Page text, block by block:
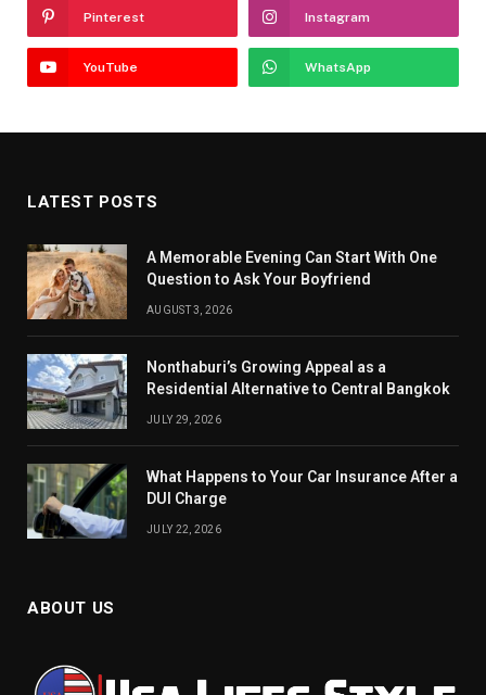
Pinterest Instagram
YouTube WhatsApp
LATEST POSTS
A Memorable Evening Can Start With One
Question to Ask Your Boyfriend
AUGUST 3, 2026
Nonthaburi’s Growing Appeal as a
Residential Alternative to Central Bangkok
JULY 29, 2026
What Happens to Your Car Insurance After a
DUI Charge
JULY 22, 2026
ABOUT US